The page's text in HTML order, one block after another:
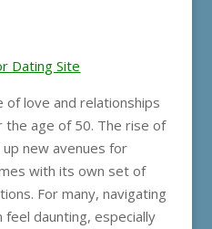
Dating Site
of love and relationships
age of 50. The rise of
new avenues for
with its own set of
For many, navigating
feel daunting, especially